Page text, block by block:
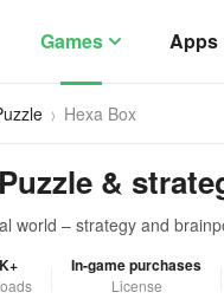
Games Apps
Hexa Box
&
world – strategy and
In-game purchases
License